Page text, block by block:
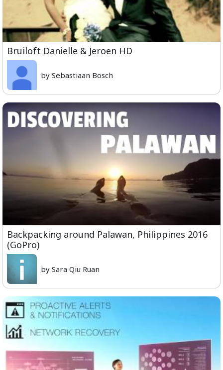
Bruiloft Danielle & Jeroen HD
by Sebastiaan Bosch
Backpacking around Palawan, Philippines 2016
(GoPro)
by Sara Qiu Ruan